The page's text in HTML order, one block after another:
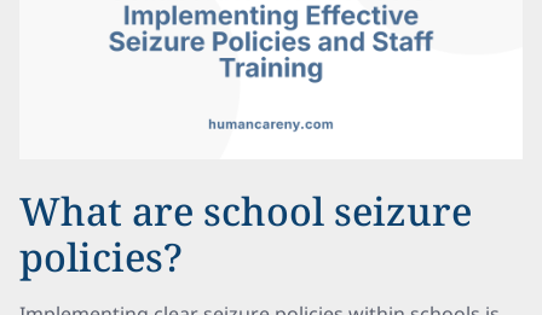
What are school seizure
policies?